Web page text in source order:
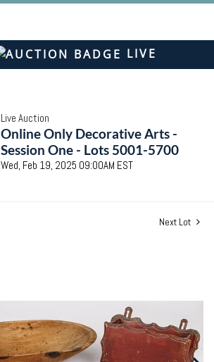
LIVE
Live Auction
Online Only Decorative Arts -
Session One - Lots 5001-5700
Wed, Feb 19, 2025 09:00AM EST
Next Lot